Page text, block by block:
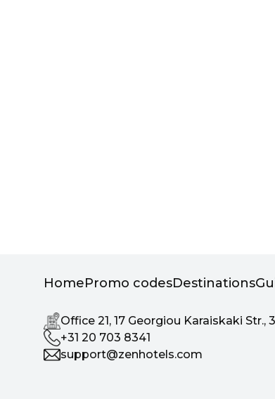
HomePromo codesDestinations
Office 21, 17 Georgiou Karaiskaki
+31 20 703 8341
support@zenhotels.com